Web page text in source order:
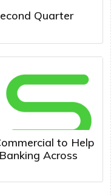
Quarter
to Help
Across